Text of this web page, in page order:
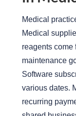
Medical
Medical
reagents come
maintenance
Software
various dates.
recurring